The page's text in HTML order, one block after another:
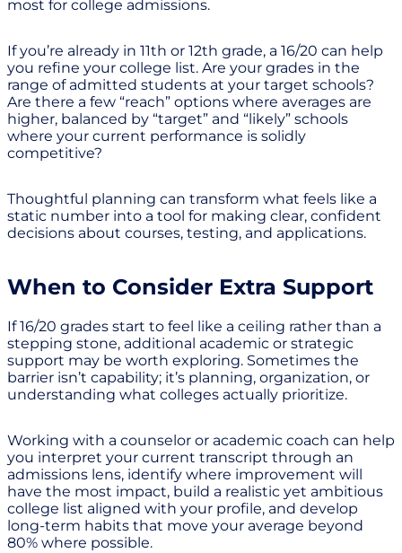
most for college admissions.
If you’re already in 11th or 12th grade, a 16/20 can help
you refine your college list. Are your grades in the
range of admitted students at your target schools?
Are there a few “reach” options where averages are
higher, balanced by “target” and “likely” schools
where your current performance is solidly
competitive?
Thoughtful planning can transform what feels like a
static number into a tool for making clear, confident
decisions about courses, testing, and applications.
When to Consider Extra Support
If 16/20 grades start to feel like a ceiling rather than a
stepping stone, additional academic or strategic
support may be worth exploring. Sometimes the
barrier isn’t capability; it’s planning, organization, or
understanding what colleges actually prioritize.
Working with a counselor or academic coach can help
you interpret your current transcript through an
admissions lens, identify where improvement will
have the most impact, build a realistic yet ambitious
college list aligned with your profile, and develop
long-term habits that move your average beyond
80% where possible.